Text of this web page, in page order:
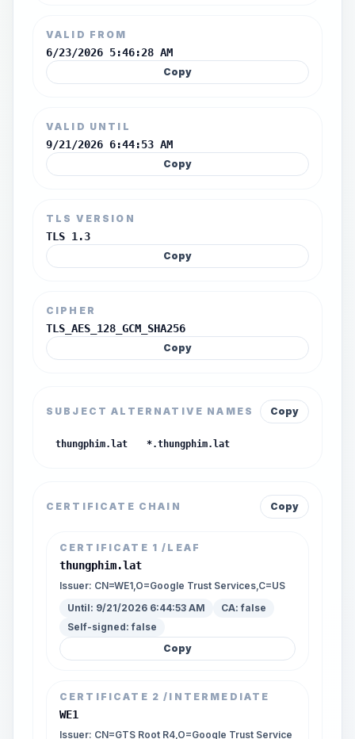
VALID FROM
6/23/2026 5:46:28 AM
Copy
VALID UNTIL
9/21/2026 6:44:53 AM
Copy
TLS VERSION
TLS 1.3
Copy
CIPHER
TLS_AES_128_GCM_SHA256
Copy
SUBJECT ALTERNATIVE NAMES Copy
thungphim.lat *.thungphim.lat
CERTIFICATE CHAIN Copy
CERTIFICATE 1 /LEAF
thungphim.lat
Issuer: CN=WE1,O=Google Trust Services,C=US
Until: 9/21/2026 6:44:53 AM CA:false
Self-signed:false
Copy
CERTIFICATE 2 /INTERMEDIATE
WE1
Issuer: CN=GTS Root R4,O=Google Trust Service